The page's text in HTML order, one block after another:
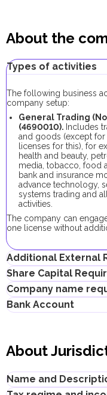
About the
Types of activities
The following business
company setup:
General Trading
(4690010). Includes
and goods (except for
licenses for this), for
health and beauty,
media, tobacco, food
bank and insurance
advance technology,
systems trading and
activities.
The company can
one license without
Additional External
No additional approvals
conducting this business
Share Capital
The minimum share
10,000. Its contribution
Company name
Must not violate the
Must not infringe any
registered trademarks
Must not contain
emirates, cities,
Bank Account
systems.
the following: service
banking performance,
About
Name and